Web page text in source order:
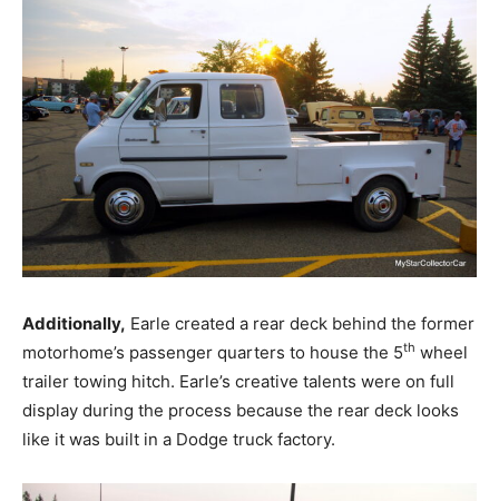
Additionally, Earle created a rear deck behind the former
motorhome’s passenger quarters to house the 5th wheel
trailer towing hitch. Earle’s creative talents were on full
display during the process because the rear deck looks
like it was built in a Dodge truck factory.